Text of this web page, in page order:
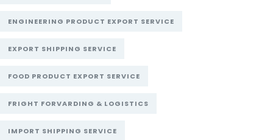
ENGINEERING PRODUCT EXPORT SERVICE
EXPORT SHIPPING SERVICE
FOOD PRODUCT EXPORT SERVICE
FRIGHT FORVARDING & LOGISTICS
IMPORT SHIPPING SERVICE